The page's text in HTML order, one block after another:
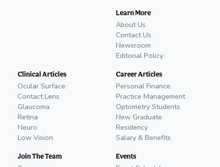
Learn More
About Us
Contact Us
Newsroom
Editorial Policy
Clinical Articles
Ocular Surface
Contact Lens
Glaucoma
Retina
Neuro
Low Vision
Join The Team
Career Articles
Personal Finance
Practice Management
Optometry Students
New Graduate
Residency
Salary & Benefits
Events